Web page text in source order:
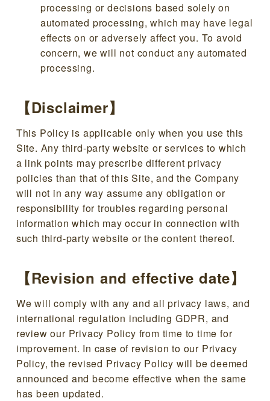
processing or decisions based solely on
automated processing, which may have legal
effects on or adversely affect you. To avoid
concern, we will not conduct any automated
processing.
【Disclaimer】
This Policy is applicable only when you use this
Site. Any third-party website or services to which
a link points may prescribe different privacy
policies than that of this Site, and the Company
will not in any way assume any obligation or
responsibility for troubles regarding personal
information which may occur in connection with
such third-party website or the content thereof.
【Revision and effective date】
We will comply with any and all privacy laws, and
international regulation including GDPR, and
review our Privacy Policy from time to time for
improvement. In case of revision to our Privacy
Policy, the revised Privacy Policy will be deemed
announced and become effective when the same
has been updated.